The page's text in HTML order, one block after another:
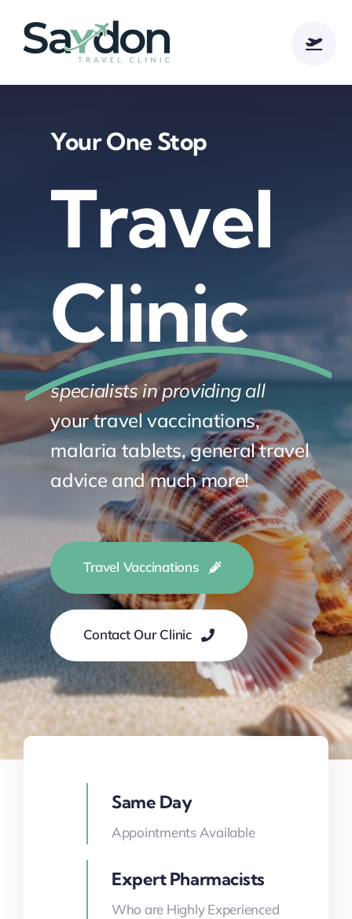
content
Your One Stop
Travel
Clinic
specialists in providing all
your travel vaccinations,
malaria tablets,general travel
advice and much more!
Travel Vaccinations
Contact Our Clinic
Same Day
Appointments Available
Expert Pharmacists
Who are Highly Experienced